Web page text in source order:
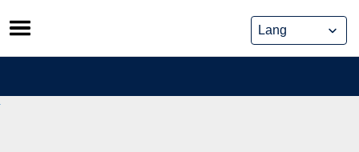
Skip
to
content